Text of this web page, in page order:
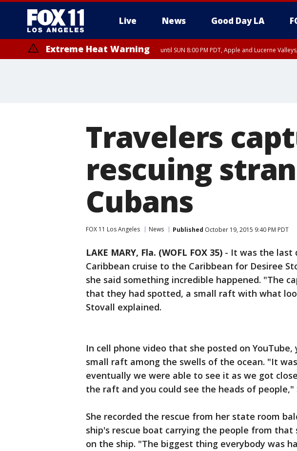
Live News Good Day LA
Extreme Heat Warning until SUN 8:00 PM PDT, Apple and Lucerne
Travelers
rescuing
Cubans
FOX 11 Los Angeles News Published October 19, 2015 9:40 PM PDT
LAKE MARY, Fla. (WOFL FOX 35) - It was the last
Caribbean cruise to the Caribbean for Desiree
she said something incredible happened. "The
that they had spotted, a small raft with what
Stovall explained.
In cell phone video that she posted on YouTube,
small raft among the swells of the ocean. "It
eventually we were able to see it as we got
the raft and you could see the heads of people,"
She recorded the rescue from her state room
ship's rescue boat carrying the people from
on the ship. "The biggest thing everybody was